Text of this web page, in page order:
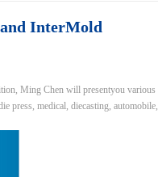
InterMold
Ming Chen will presentyou various
press, medical, diecasting, automobile,